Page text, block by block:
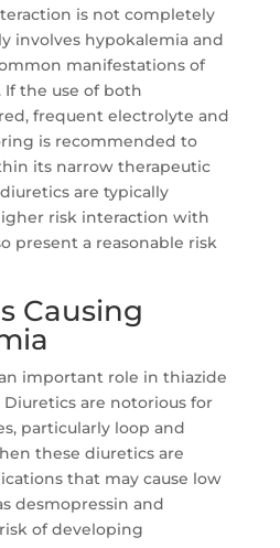
is not completely
involves hypokalemia and
manifestations of
the use of both
frequent electrolyte and
is recommended to
its narrow therapeutic
are typically
risk interaction with
present a reasonable risk
Causing
important role in thiazide
are notorious for
particularly loop and
these diuretics are
that may cause low
desmopressin and
of developing